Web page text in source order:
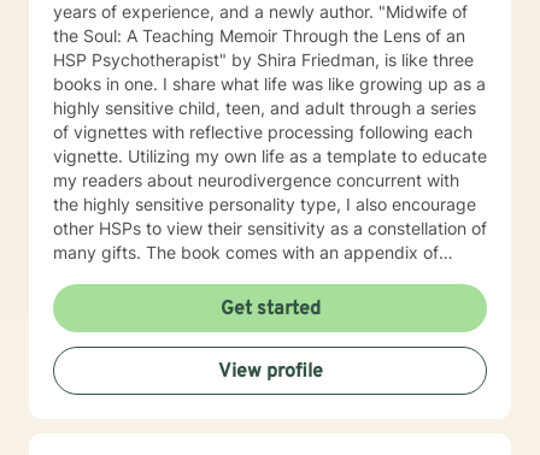
years of experience, and a newly author. "Midwife of
the Soul: A Teaching Memoir Through the Lens of an
HSP Psychotherapist" by Shira Friedman, is like three
books in one. I share what life was like growing up as a
highly sensitive child, teen, and adult through a series
of vignettes with reflective processing following each
vignette. Utilizing my own life as a template to educate
my readers about neurodivergence concurrent with
the highly sensitive personality type, I also encourage
other HSPs to view their sensitivity as a constellation of
many gifts. The book comes with an appendix of
clients in therapy. My book is available on Amazon or
where ever you buy books. As an HSP (Highly
Sensitive Person and HSP Psychotherapist), I am also
listed on Dr. Elaine Aron's website:
https://hsperson.com I am an Empath, Healer, and
Reiki Master, and skilled at creating an emotionally
Get started
View profile